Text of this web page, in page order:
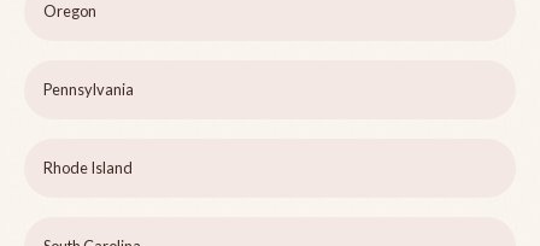
Oregon
Pennsylvania
Rhode Island